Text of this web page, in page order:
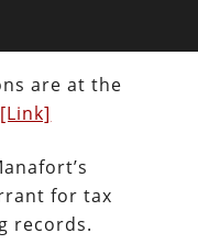
are at the
[Link]
for tax
records.